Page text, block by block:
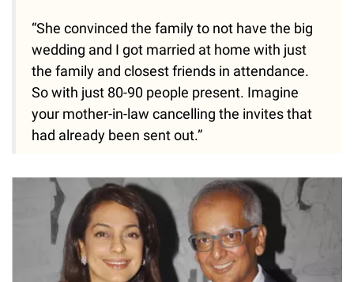
“She convinced the family to not have the big
wedding and I got married at home with just
the family and closest friends in attendance.
So with just 80-90 people present. Imagine
your mother-in-law cancelling the invites that
had already been sent out.”